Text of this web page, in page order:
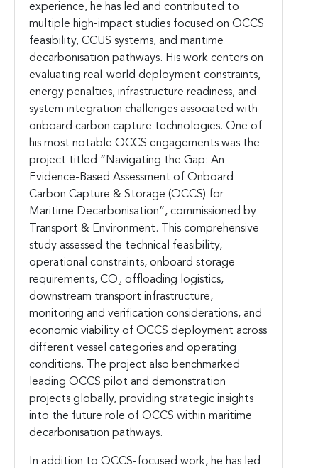
experience, he has led and contributed to
multiple high-impact studies focused on OCCS
feasibility, CCUS systems, and maritime
decarbonisation pathways. His work centers on
evaluating real-world deployment constraints,
energy penalties, infrastructure readiness, and
system integration challenges associated with
onboard carbon capture technologies. One of
his most notable OCCS engagements was the
project titled “Navigating the Gap: An
Evidence-Based Assessment of Onboard
Carbon Capture & Storage (OCCS) for
Maritime Decarbonisation”, commissioned by
Transport & Environment. This comprehensive
study assessed the technical feasibility,
operational constraints, onboard storage
requirements, CO₂ offloading logistics,
downstream transport infrastructure,
monitoring and verification considerations, and
economic viability of OCCS deployment across
different vessel categories and operating
conditions. The project also benchmarked
leading OCCS pilot and demonstration
projects globally, providing strategic insights
into the future role of OCCS within maritime
decarbonisation pathways.
In addition to OCCS-focused work, he has led